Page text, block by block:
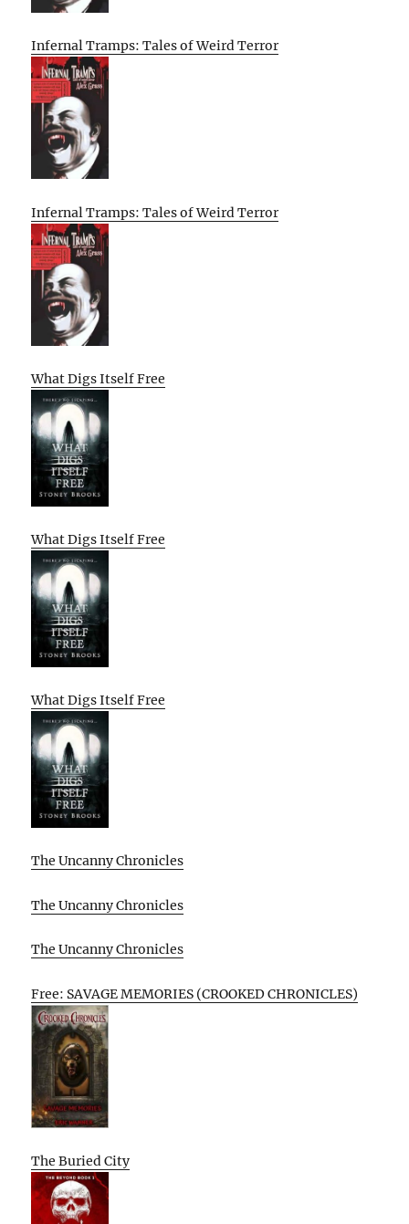
Infernal Tramps: Tales of Weird Terror
Infernal Tramps: Tales of Weird Terror
What Digs Itself Free
What Digs Itself Free
What Digs Itself Free
The Uncanny Chronicles
The Uncanny Chronicles
The Uncanny Chronicles
Free: SAVAGE MEMORIES (CROOKED CHRONICLES)
The Buried City